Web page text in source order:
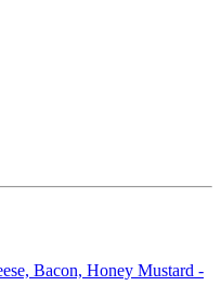
Bacon, Honey Mustard -